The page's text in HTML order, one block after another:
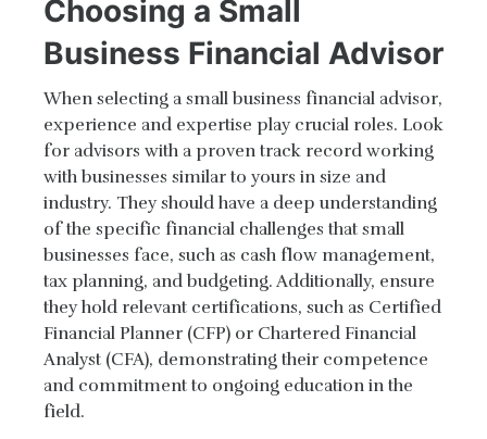
Choosing a Small
Business Financial Advisor
When selecting a small business financial advisor,
experience and expertise play crucial roles. Look
for advisors with a proven track record working
with businesses similar to yours in size and
industry. They should have a deep understanding
of the specific financial challenges that small
businesses face, such as cash flow management,
tax planning, and budgeting. Additionally, ensure
they hold relevant certifications, such as Certified
Financial Planner (CFP) or Chartered Financial
Analyst (CFA), demonstrating their competence
and commitment to ongoing education in the
field.